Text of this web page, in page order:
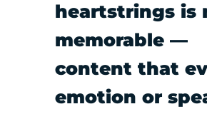
heartstrings is
memorable —
content that
emotion or